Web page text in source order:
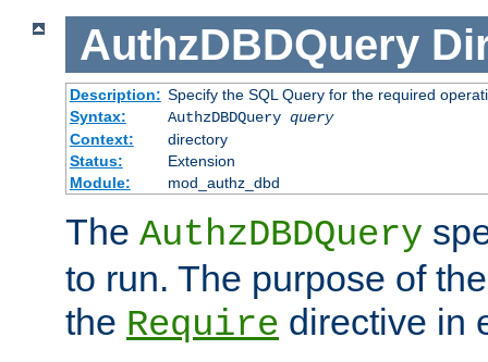
AuthzDBDQuery
Description: Specify the SQL Query for the required
Syntax:
AuthzDBDQuery query
Context:
directory
Status:
Extension
Module:
mod_authz_dbd
The AuthzDBDQuery
to run. The purpose of
the Require directive in